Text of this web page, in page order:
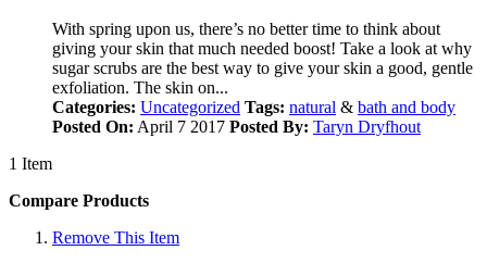
With spring upon us, there’s no better time to think about
giving your skin that much needed boost! Take a look at why
sugar scrubs are the best way to give your skin a good, gentle
exfoliation. The skin on...
Categories: Uncategorized Tags: natural & bath and body
Posted On: April 7 2017 Posted By: Taryn Dryfhout
1 Item
Compare Products
Remove This Item